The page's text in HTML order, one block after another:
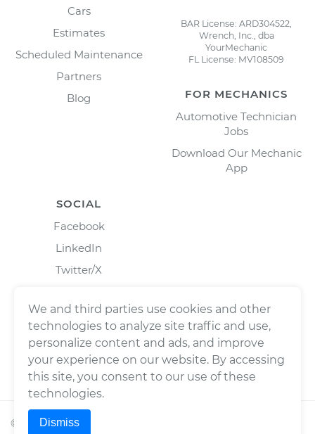
Cars
Estimates
Scheduled Maintenance
Partners
Blog
BAR License: ARD304522,
Wrench, Inc., dba
YourMechanic
FL License: MV108509
FOR MECHANICS
Automotive Technician
Jobs
Download Our Mechanic
App
SOCIAL
Facebook
LinkedIn
Twitter/X
© 2026Wrench, Inc., dba YourMechanic ® All rights
We and third parties use cookies and other
technologies to analyze site traffic and use,
personalize content and ads, and improve
your experience on our website. By accessing
this site, you consent to our use of these
technologies.
Dismiss